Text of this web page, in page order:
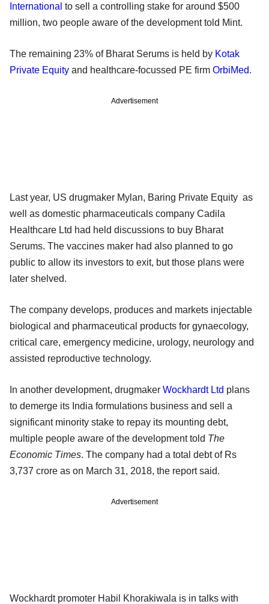
International to sell a controlling stake for around $500
million, two people aware of the development told Mint.
The remaining 23% of Bharat Serums is held by Kotak
Private Equity and healthcare-focussed PE firm OrbiMed.
Advertisement
Last year, US drugmaker Mylan, Baring Private Equity as
well as domestic pharmaceuticals company Cadila
Healthcare Ltd had held discussions to buy Bharat
Serums. The vaccines maker had also planned to go
public to allow its investors to exit, but those plans were
later shelved.
The company develops, produces and markets injectable
biological and pharmaceutical products for gynaecology,
critical care, emergency medicine, urology, neurology and
assisted reproductive technology.
In another development, drugmaker Wockhardt Ltd plans
to demerge its India formulations business and sell a
significant minority stake to repay its mounting debt,
multiple people aware of the development told The
Economic Times. The company had a total debt of Rs
3,737 crore as on March 31, 2018, the report said.
Advertisement
Wockhardt promoter Habil Khorakiwala is in talks with